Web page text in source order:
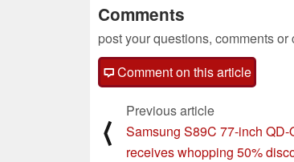
Comments
post your questions, comments
Comment on this article
⟨
Previous article
Samsung S89C 77-inch QD-
receives whopping 50%